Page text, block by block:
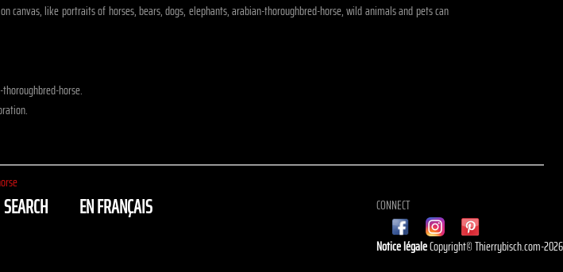
like portraits of horses, bears, dogs, elephants, arabian-thoroughbred-horse, wild animals and pets can
horse.
SEARCH EN FRANÇAIS CONNECT
Notice légaleCopyright© Thierrybisch.com-2026